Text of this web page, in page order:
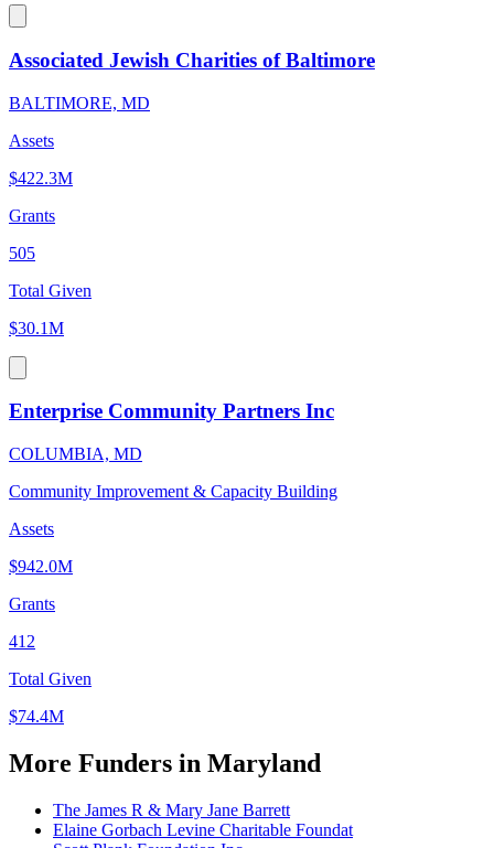
Associated Jewish Charities of Baltimore
BALTIMORE, MD
Assets
$422.3M
Grants
505
Total Given
$30.1M
Enterprise Community Partners Inc
COLUMBIA, MD
Community Improvement & Capacity Building
Assets
$942.0M
Grants
412
Total Given
$74.4M
More Funders in Maryland
The James R & Mary Jane Barrett
Elaine Gorbach Levine Charitable Foundat